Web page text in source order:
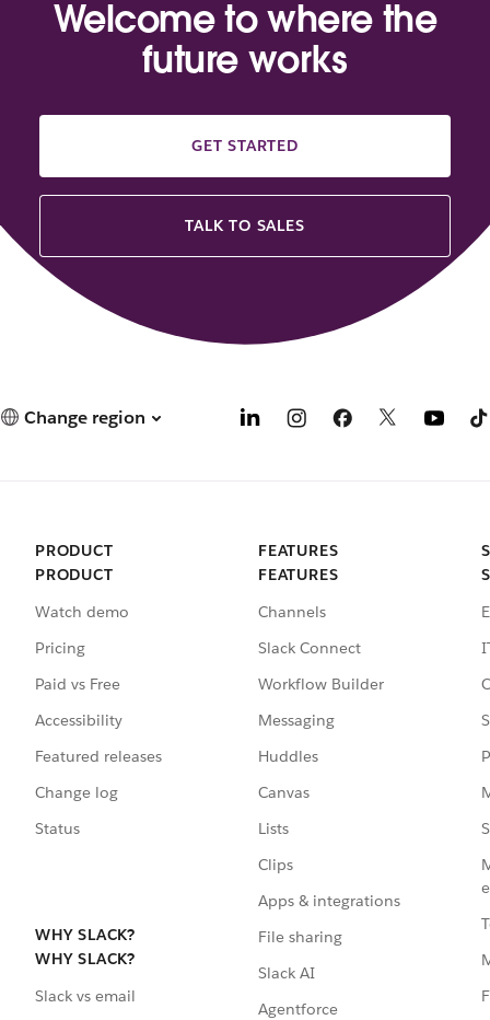
Welcome to where the
future works
GET STARTED
TALK TO SALES
Change region
PRODUCT
PRODUCT
Watch demo
Pricing
Paid vs Free
Accessibility
Featured releases
Change log
Status
WHY SLACK?
WHY SLACK?
Slack vs email
FEATURES
FEATURES
Channels
Slack Connect
Workflow Builder
Messaging
Huddles
Canvas
Lists
Clips
Apps & integrations
File sharing
Slack AI
Agentforce